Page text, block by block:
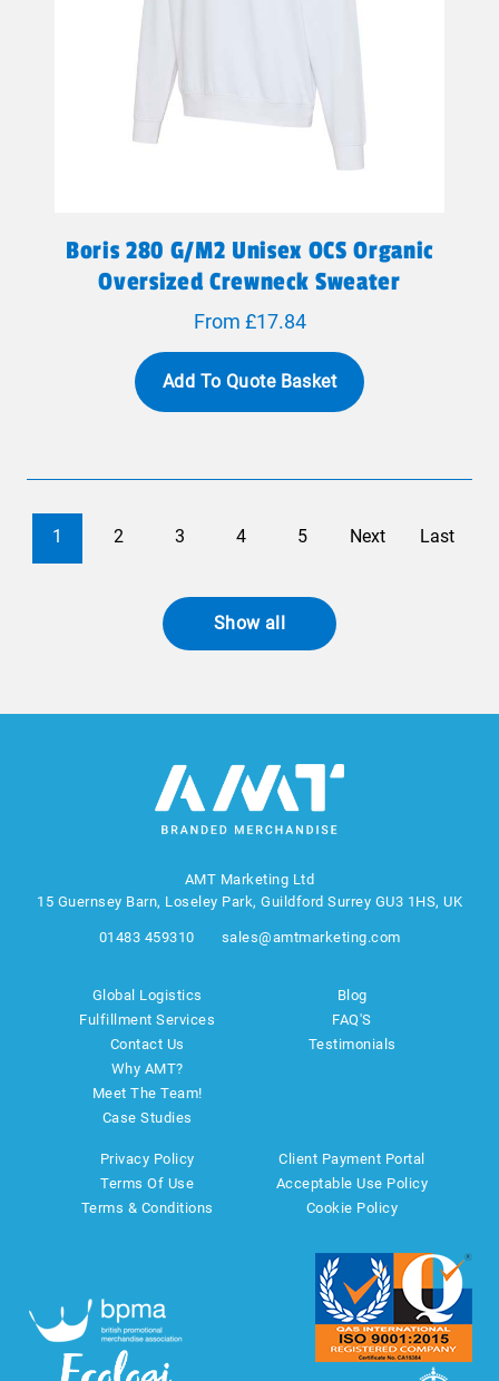
Boris 280 G/m2 Unisex OCS Organic
Oversized Crewneck Sweater
From £17.84
Add To Quote Basket
1 2 3 4 5 Next Last
Show all
AMT Marketing Ltd
15 Guernsey Barn, Loseley Park, Guildford Surrey GU3 1HS, UK
01483 459310 sales@amtmarketing.com
Global Logistics
Fulfillment Services
Contact Us
Why AMT?
Meet The Team!
Case Studies
Blog
FAQ'S
Testimonials
Privacy Policy
Terms Of Use
Terms & Conditions
Client Payment Portal
Acceptable Use Policy
Cookie Policy